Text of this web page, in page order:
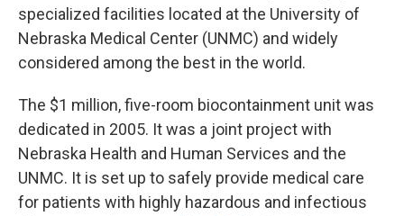
specialized facilities located at the University of
Nebraska Medical Center (UNMC) and widely
considered among the best in the world.
The $1 million, five-room biocontainment unit was
dedicated in 2005. It was a joint project with
Nebraska Health and Human Services and the
UNMC. It is set up to safely provide medical care
for patients with highly hazardous and infectious